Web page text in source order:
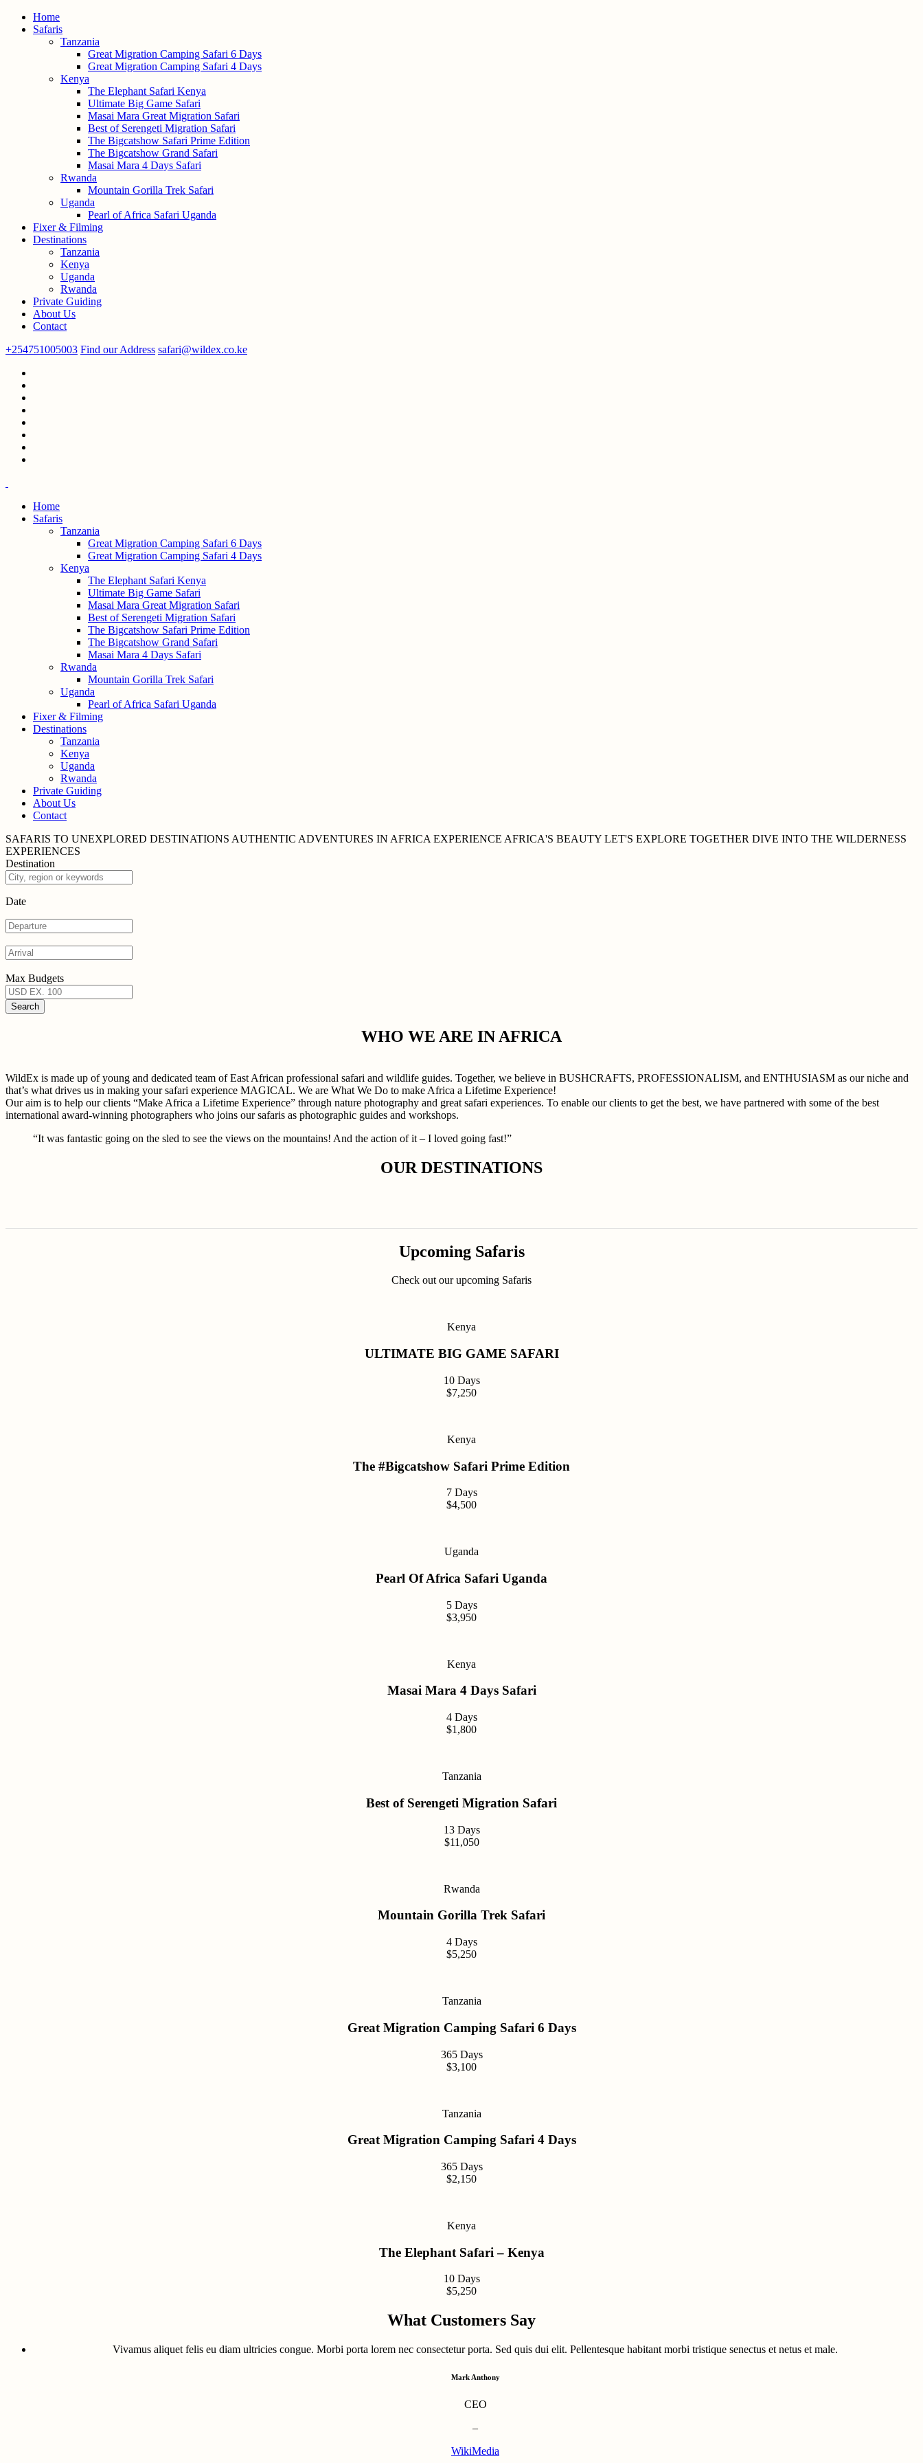
Home
Safaris
Tanzania
Great Migration Camping Safari 6 Days
Great Migration Camping Safari 4 Days
Kenya
The Elephant Safari Kenya
Ultimate Big Game Safari
Masai Mara Great Migration Safari
Best of Serengeti Migration Safari
The Bigcatshow Safari Prime Edition
The Bigcatshow Grand Safari
Masai Mara 4 Days Safari
Rwanda
Mountain Gorilla Trek Safari
Uganda
Pearl of Africa Safari Uganda
Fixer & Filming
Destinations
Tanzania
Kenya
Uganda
Rwanda
Private Guiding
About Us
Contact
+254751005003 Find our Address safari@wildex.co.ke
Home
Safaris
Tanzania
Great Migration Camping Safari 6 Days
Great Migration Camping Safari 4 Days
Kenya
The Elephant Safari Kenya
Ultimate Big Game Safari
Masai Mara Great Migration Safari
Best of Serengeti Migration Safari
The Bigcatshow Safari Prime Edition
The Bigcatshow Grand Safari
Masai Mara 4 Days Safari
Rwanda
Mountain Gorilla Trek Safari
Uganda
Pearl of Africa Safari Uganda
Fixer & Filming
Destinations
Tanzania
Kenya
Uganda
Rwanda
Private Guiding
About Us
Contact
SAFARIS TO UNEXPLORED DESTINATIONS AUTHENTIC ADVENTURES IN AFRICA EXPERIENCE AFRICA'S BEAUTY LET'S EXPLORE TOGETHER DIVE INTO THE WILDERNESS
EXPERIENCES
Destination
Date
Max Budgets
WHO WE ARE IN AFRICA
WildEx is made up of young and dedicated team of East African professional safari and wildlife guides. Together, we believe in BUSHCRAFTS, PROFESSIONALISM, and ENTHUSIASM as our niche and
that’s what drives us in making your safari experience MAGICAL. We are What We Do to make Africa a Lifetime Experience!
Our aim is to help our clients “Make Africa a Lifetime Experience” through nature photography and great safari experiences. To enable our clients to get the best, we have partnered with some of the best
international award-winning photographers who joins our safaris as photographic guides and workshops.
“It was fantastic going on the sled to see the views on the mountains! And the action of it – I loved going fast!”
OUR DESTINATIONS
Upcoming Safaris
Check out our upcoming Safaris
Kenya
ULTIMATE BIG GAME SAFARI
10 Days
$7,250
Kenya
The #Bigcatshow Safari Prime Edition
7 Days
$4,500
Uganda
Pearl Of Africa Safari Uganda
5 Days
$3,950
Kenya
Masai Mara 4 Days Safari
4 Days
$1,800
Tanzania
Best of Serengeti Migration Safari
13 Days
$11,050
Rwanda
Mountain Gorilla Trek Safari
4 Days
$5,250
Tanzania
Great Migration Camping Safari 6 Days
365 Days
$3,100
Tanzania
Great Migration Camping Safari 4 Days
365 Days
$2,150
Kenya
The Elephant Safari – Kenya
10 Days
$5,250
What Customers Say
Vivamus aliquet felis eu diam ultricies congue. Morbi porta lorem nec consectetur porta. Sed quis dui elit. Pellentesque habitant morbi tristique senectus et netus et male.
Mark Anthony
CEO
–
WikiMedia